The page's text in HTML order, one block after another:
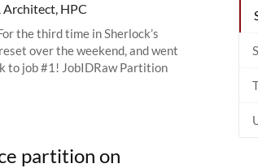
Architect, HPC
the third time in Sherlock’s
over the weekend, and went
to job #1! JobIDRaw Partition
partition on